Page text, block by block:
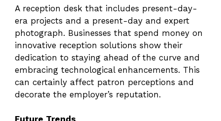
A reception desk that includes present-day-
era projects and a present-day and expert
photograph. Businesses that spend money on
innovative reception solutions show their
dedication to staying ahead of the curve and
embracing technological enhancements. This
can certainly affect patron perceptions and
decorate the employer’s reputation.